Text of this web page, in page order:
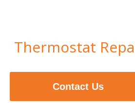
Thermostat
Contact Us